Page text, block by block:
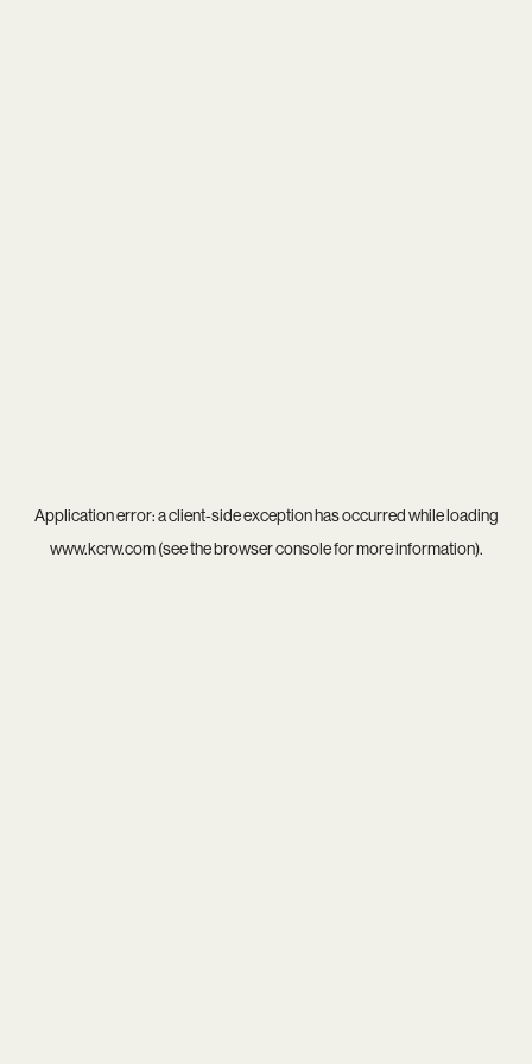
Application error: aclient-side exception has occurred while loading
www.kcrw.com(see thebrowser consolefor more information).